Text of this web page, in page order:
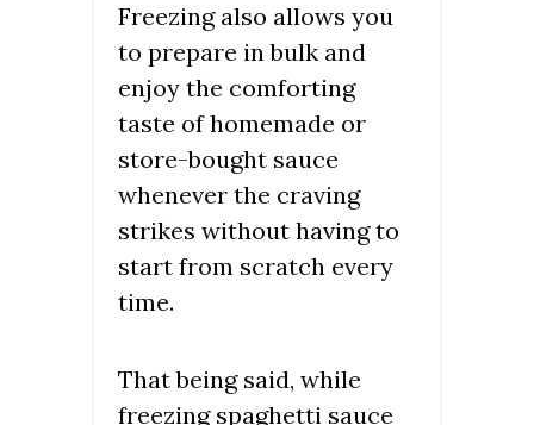
Freezing also allows you
to prepare in bulk and
enjoy the comforting
taste of homemade or
store-bought sauce
whenever the craving
strikes without having to
start from scratch every
time.
That being said, while
freezing spaghetti sauce